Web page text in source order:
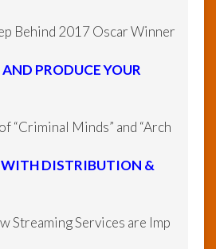
Behind 2017 Oscar Winner
PRODUCE YOUR
“Criminal Minds” and “Arch
WITH DISTRIBUTION &
Streaming Services are Imp